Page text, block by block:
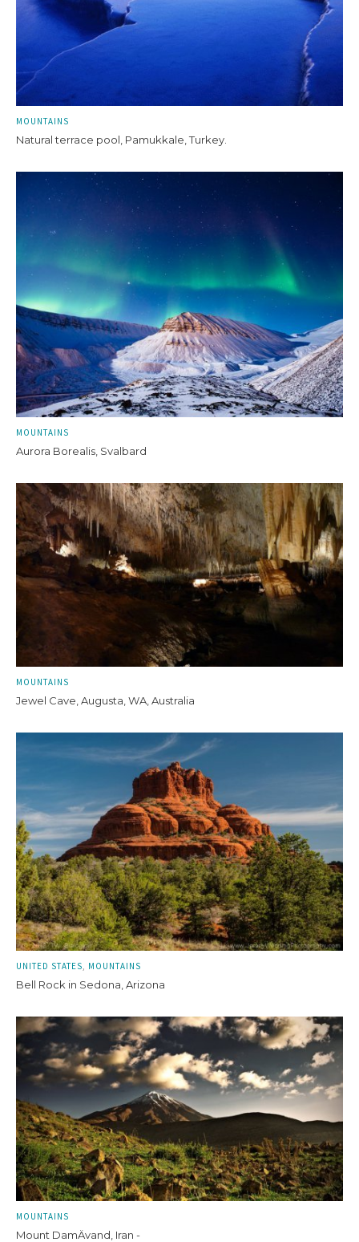
MOUNTAINS
Natural terrace pool, Pamukkale, Turkey.
MOUNTAINS
Aurora Borealis, Svalbard
MOUNTAINS
Jewel Cave, Augusta, WA, Australia
UNITED STATES MOUNTAINS
Bell Rock in Sedona, Arizona
MOUNTAINS
Mount DamÄvand, Iran -